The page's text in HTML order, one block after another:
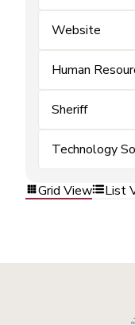
Website
Human
Sheriff
Technology
Grid View List